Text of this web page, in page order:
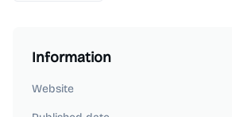
Information
Website